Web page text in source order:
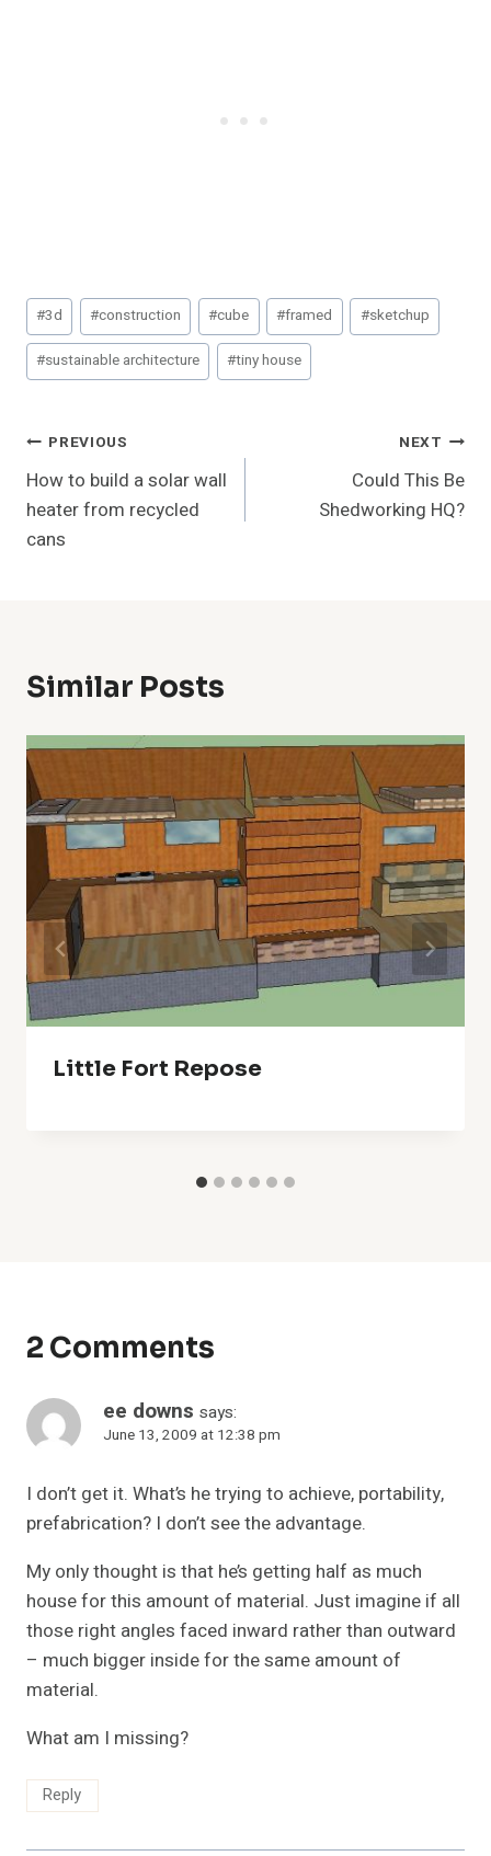
Post
Tags:
#3d #construction #cube #framed #sketchup
#sustainable architecture #tiny house
Post
Navigation
PREVIOUS
How to build a solar wall
heater from recycled
cans
NEXT
Could This Be
Shedworking HQ?
Similar Posts
Little Fort Repose
2 Comments
ee downs says:
June 13, 2009 at 12:38 pm
I don’t get it. What’s he trying to achieve, portability,
prefabrication? I don’t see the advantage.
My only thought is that he’s getting half as much
house for this amount of material. Just imagine if all
those right angles faced inward rather than outward
– much bigger inside for the same amount of
material.
What am I missing?
Reply